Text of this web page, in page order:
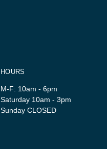
HOURS
M-F: 10am - 6pm
Saturday 10am - 3pm
Sunday CLOSED